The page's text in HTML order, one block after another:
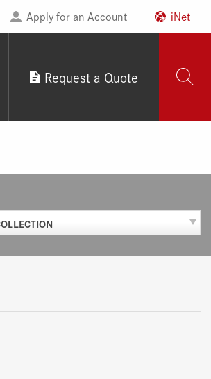
Apply for an Account iNet
Request a Quote